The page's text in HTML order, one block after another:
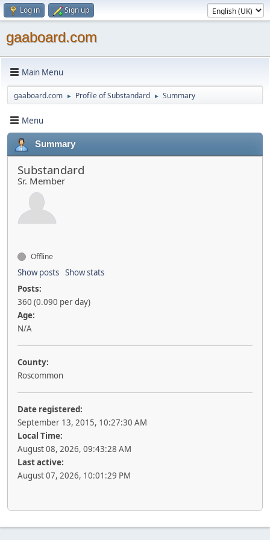
Log in Sign up
gaaboard.com
Main Menu
gaaboard.com ► Profile of Substandard ► Summary
Menu
Summary
Substandard
Sr. Member
Offline
Show posts Show stats
Posts:
360 (0.090 per day)
Age:
N/A
County:
Roscommon
Date registered:
September 13, 2015, 10:27:30 AM
Local Time:
August 08, 2026, 09:43:28 AM
Last active:
August 07, 2026, 10:01:29 PM